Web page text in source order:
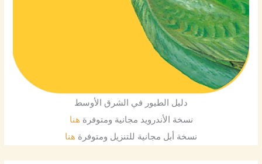
دليل الطيور في الشرق الأوسط
نسخة الأندرويد مجانية ومتوفرة هنا
نسخة أبل مجانية للتنزيل ومتوفرة هنا